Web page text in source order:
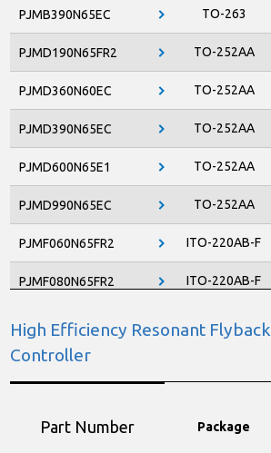
RPMS410 M4
PJMB390N65EC
PJMD190N65FR2
PJMD360N60EC
PJMD390N65EC
PJMD600N65E1
PJMD990N65EC
PJMF060N65FR2
PJMF080N65FR2
PJMF120N60EC
PJMF130N65EC
PJMF190N65FR2
TO-263
TO-252AA
TO-252AA
TO-252AA
TO-252AA
TO-252AA
ITO-220AB-F
ITO-220AB-F
ITO-220AB-F
ITO-220AB-F
High Efficiency Resonant Flyback
Controller
Part Number Package